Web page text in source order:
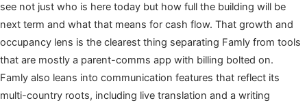
see not just who is here today but how full the building will be
next term and what that means for cash flow. That growth and
occupancy lens is the clearest thing separating Famly from tools
that are mostly a parent-comms app with billing bolted on.
Famly also leans into communication features that reflect its
multi-country roots, including live translation and a writing